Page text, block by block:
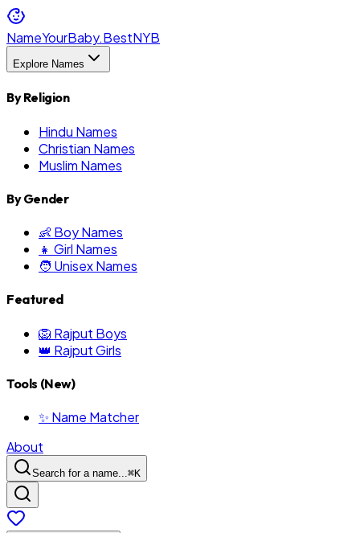
NameYourBaby.BestNYB
Explore Names
By Religion
Hindu Names
Christian Names
Muslim Names
By Gender
👶 Boy Names
👧 Girl Names
🧑 Unisex Names
Featured
🦁 Rajput Boys
👑 Rajput Girls
Tools (New)
✨ Name Matcher
About
Search for a name...⌘K